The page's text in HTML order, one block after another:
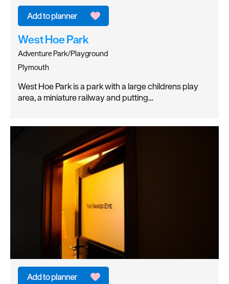
West Hoe Park
Adventure Park/Playground
Plymouth
West Hoe Park is a park with a large childrens play
area, a miniature railway and putting…